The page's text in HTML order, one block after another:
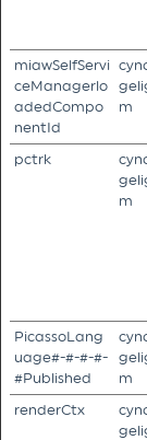
miawSelfServi
ceManagerlo
adedCompo
nentId
m
pctrk
m
PicassoLang
uage#-#-#-#-
#Published
m
renderCtx